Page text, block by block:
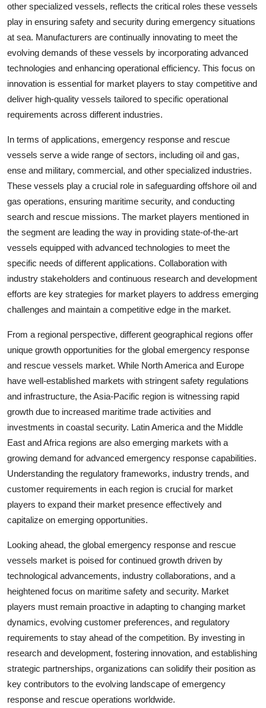
other specialized vessels, reflects the critical roles these vessels
play in ensuring safety and security during emergency situations
at sea. Manufacturers are continually innovating to meet the
evolving demands of these vessels by incorporating advanced
technologies and enhancing operational efficiency. This focus on
innovation is essential for market players to stay competitive and
deliver high-quality vessels tailored to specific operational
requirements across different industries.
In terms of applications, emergency response and rescue
vessels serve a wide range of sectors, including oil and gas,
ense and military, commercial, and other specialized industries.
These vessels play a crucial role in safeguarding offshore oil and
gas operations, ensuring maritime security, and conducting
search and rescue missions. The market players mentioned in
the segment are leading the way in providing state-of-the-art
vessels equipped with advanced technologies to meet the
specific needs of different applications. Collaboration with
industry stakeholders and continuous research and development
efforts are key strategies for market players to address emerging
challenges and maintain a competitive edge in the market.
From a regional perspective, different geographical regions offer
unique growth opportunities for the global emergency response
and rescue vessels market. While North America and Europe
have well-established markets with stringent safety regulations
and infrastructure, the Asia-Pacific region is witnessing rapid
growth due to increased maritime trade activities and
investments in coastal security. Latin America and the Middle
East and Africa regions are also emerging markets with a
growing demand for advanced emergency response capabilities.
Understanding the regulatory frameworks, industry trends, and
customer requirements in each region is crucial for market
players to expand their market presence effectively and
capitalize on emerging opportunities.
Looking ahead, the global emergency response and rescue
vessels market is poised for continued growth driven by
technological advancements, industry collaborations, and a
heightened focus on maritime safety and security. Market
players must remain proactive in adapting to changing market
dynamics, evolving customer preferences, and regulatory
requirements to stay ahead of the competition. By investing in
research and development, fostering innovation, and establishing
strategic partnerships, organizations can solidify their position as
key contributors to the evolving landscape of emergency
response and rescue operations worldwide.